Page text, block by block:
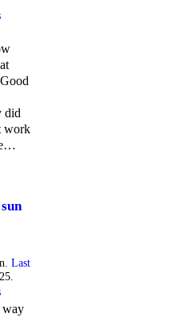
did
work
Last
way